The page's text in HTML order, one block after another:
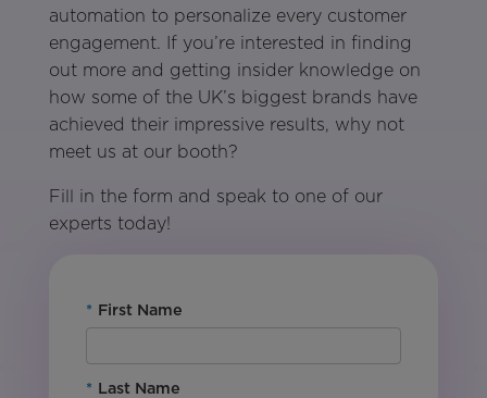
automation to personalize every customer
engagement. If you’re interested in finding
out more and getting insider knowledge on
how some of the UK’s biggest brands have
achieved their impressive results, why not
meet us at our booth?
Fill in the form and speak to one of our
experts today!
* First Name
* Last Name